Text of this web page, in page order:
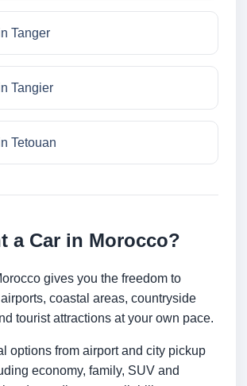
Tanger
Tangier
Tetouan
a Car in Morocco?
gives you the freedom to
coastal areas, countryside
tourist attractions at your own pace.
options from airport and city pickup
economy, family, SUV and